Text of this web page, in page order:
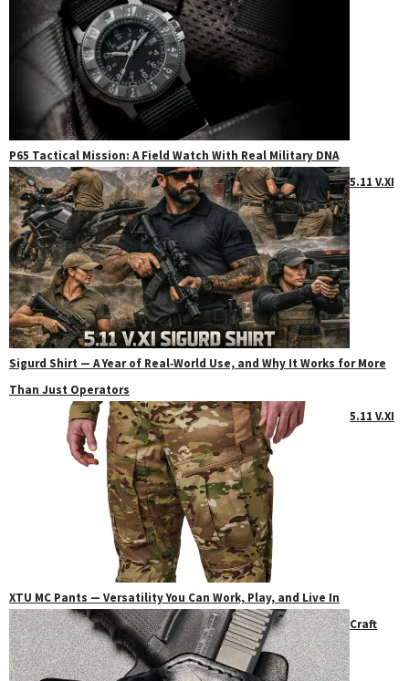
P65 Tactical Mission: A Field Watch With Real Military DNA
5.11 V.XI
Sigurd Shirt — A Year of Real‑World Use, and Why It Works for More
Than Just Operators
5.11 V.XI
XTU MC Pants — Versatility You Can Work, Play, and Live In
Craft